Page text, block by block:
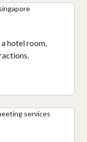
hotel room,